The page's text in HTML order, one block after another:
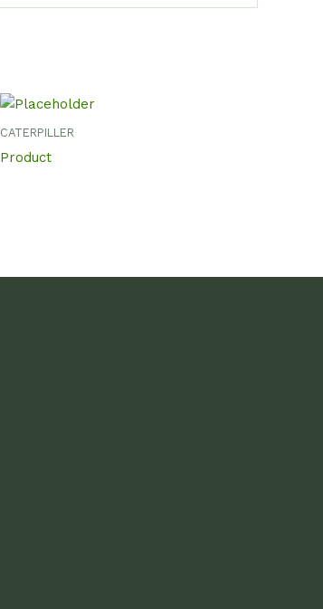
CATERPILLER
Product